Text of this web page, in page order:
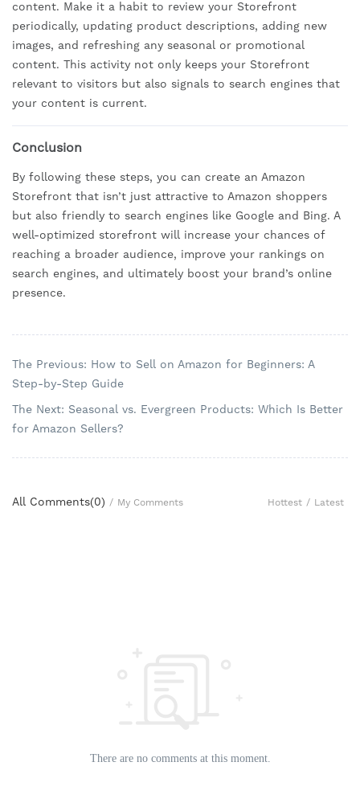
content. Make it a habit to review your Storefront
periodically, updating product descriptions, adding new
images, and refreshing any seasonal or promotional
content. This activity not only keeps your Storefront
relevant to visitors but also signals to search engines that
your content is current.
Conclusion
By following these steps, you can create an Amazon
Storefront that isn’t just attractive to Amazon shoppers
but also friendly to search engines like Google and Bing. A
well-optimized storefront will increase your chances of
reaching a broader audience, improve your rankings on
search engines, and ultimately boost your brand’s online
presence.
The Previous: How to Sell on Amazon for Beginners: A
Step-by-Step Guide
The Next: Seasonal vs. Evergreen Products: Which Is Better
for Amazon Sellers?
All Comments(0) / My Comments Hottest / Latest
There are no comments at this moment.